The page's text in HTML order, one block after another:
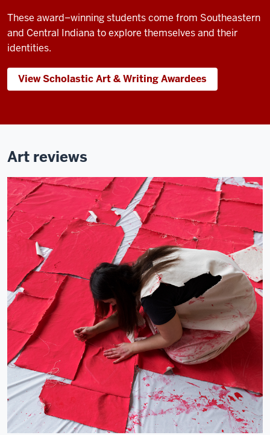
These award–winning students come from Southeastern
and Central Indiana to explore themselves and their
identities.
View Scholastic Art & Writing Awardees
Art reviews